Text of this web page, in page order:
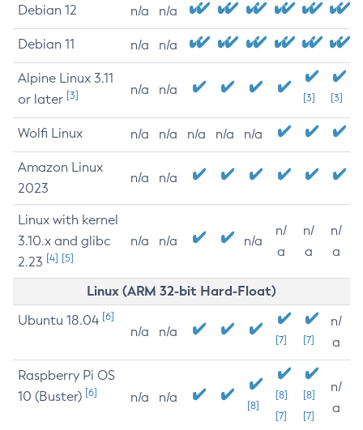
Debian 12 n/a n/a
Debian 11 n/a n/a
Alpine Linux 3.11
or later [3] n/a n/a
[3] [3]
Wolfi Linux n/a n/a n/a n/a n/a
Amazon Linux
2023
n/a n/a
Linux with kernel
3.10.x and glibc
2.23 [4] [5]
n/a n/a n/a
n/
a
n/
a
n/
a
Linux (ARM 32-bit Hard-Float)
Ubuntu 18.04 [6]
n/a n/a
[7] [7]
n/
a
Raspberry Pi OS
10 (Buster) [6] n/a n/a
[8]
[8]
[7]
[8]
[7]
n/
a